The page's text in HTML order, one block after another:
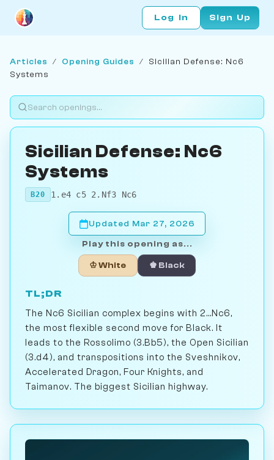
Log In Sign Up
Articles / Opening Guides / Sicilian Defense: Nc6
Systems
Sicilian Defense: Nc6
Systems
B20 1.e4 c5 2.Nf3 Nc6
Updated Mar 27, 2026
Play this opening as...
♔ White ♚ Black
TL;DR
The Nc6 Sicilian complex begins with 2...Nc6,
the most flexible second move for Black. It
leads to the Rossolimo (3.Bb5), the Open Sicilian
(3.d4), and transpositions into the Sveshnikov,
Accelerated Dragon, Four Knights, and
Taimanov. The biggest Sicilian highway.